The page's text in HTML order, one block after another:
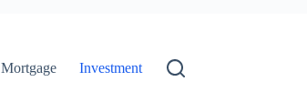
Mortgage Investment